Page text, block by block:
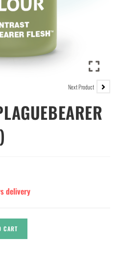
Next Product
delivery
CART